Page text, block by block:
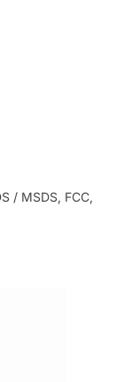
/ MSDS, FCC,